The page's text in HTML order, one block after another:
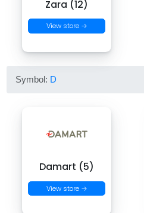
Zara (12)
View store →
Symbol: D
Damart (5)
View store →